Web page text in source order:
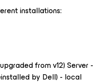
installations:
from v12) Server -
by Dell) - local